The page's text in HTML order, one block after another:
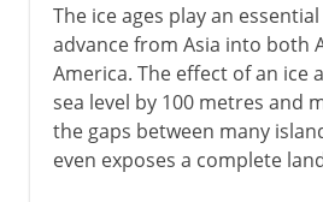
The ice ages play an
advance from Asia into both
America. The effect of an ice
sea level by 100 metres and
the gaps between many
even exposes a complete